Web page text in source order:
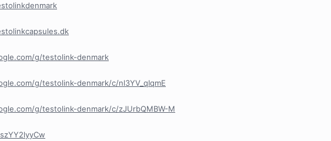
g/testolink-denmark
g/testolink-denmark/c/nl3YV_qIqmE
g/testolink-denmark/c/zJUrbQMBW-M